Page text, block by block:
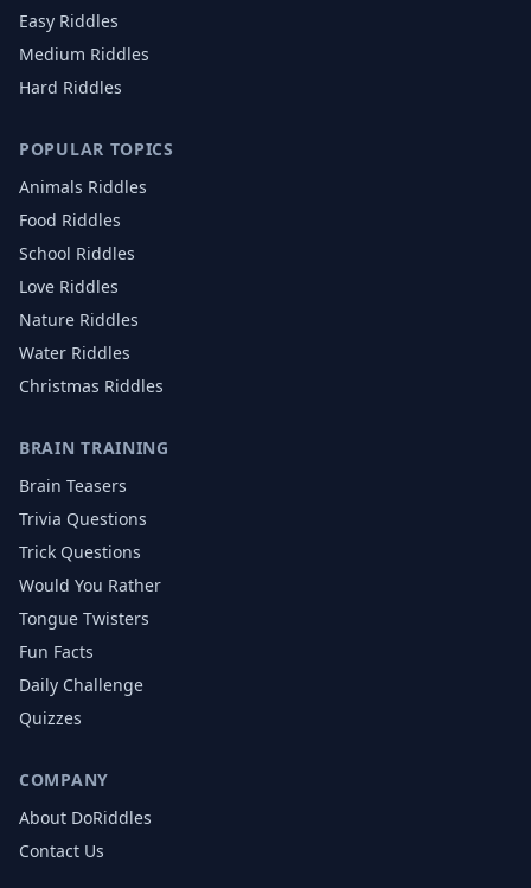
Easy Riddles
Medium Riddles
Hard Riddles
POPULAR TOPICS
Animals Riddles
Food Riddles
School Riddles
Love Riddles
Nature Riddles
Water Riddles
Christmas Riddles
BRAIN TRAINING
Brain Teasers
Trivia Questions
Trick Questions
Would You Rather
Tongue Twisters
Fun Facts
Daily Challenge
Quizzes
COMPANY
About DoRiddles
Contact Us